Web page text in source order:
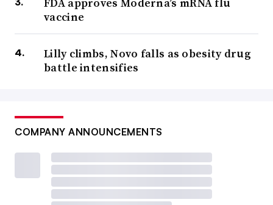
vaccine
Lilly climbs, Novo falls as obesity drug
battle intensifies
COMPANY ANNOUNCEMENTS